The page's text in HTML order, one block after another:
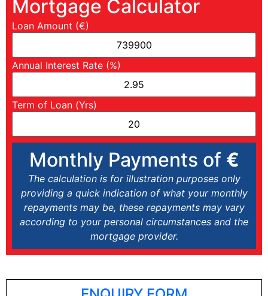
Mortgage Calculator
Loan Amount (€)
Annual Interest Rate (%)
Term of Loan (Yrs)
Monthly Payments of €
The calculation is for illustration purposes only
providing a quick indication of what your monthly
repayments may be, these repayments may vary
according to your personal circumstances and the
mortgage provider.